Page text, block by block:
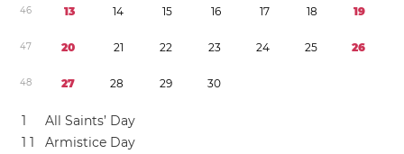
46 13 14 15 16 17 18 19
47 20 21 22 23 24 25 26
48 27 28 29 30
1
All Saints’ Day
1 1 Armistice Day